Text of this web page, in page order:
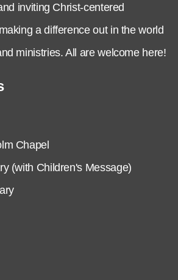
inviting Christ-centered
a difference out in the world
ministries. All are welcome here!
Chapel
(with Children's Message)